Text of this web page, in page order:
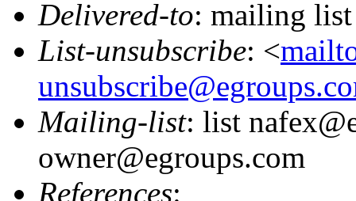
Delivered-to: mailing list
List-unsubscribe: <
Mailing-list: list
owner@egroups.com
References: